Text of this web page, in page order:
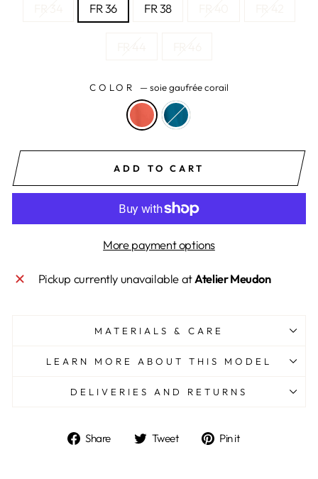
FR 36 FR 38
COLOR —soie gaufrée corail
ADD TO CART
More payment options
Pickup currently unavailable atAtelier Meudon
MATERIALS & CARE
LEARN MORE ABOUT THIS MODEL
DELIVERIES AND RETURNS
Share
Share Tweet
Tweet Pin it